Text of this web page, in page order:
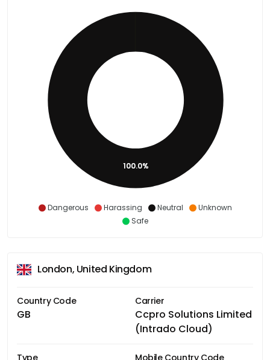
Dangerous Harassing Neutral
Unknown
Safe
100.0%
London, United Kingdom
Country Code
GB
Carrier
Ccpro Solutions Limited
(Intrado Cloud)
Type Mobile Country Code